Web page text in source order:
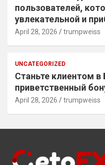
пользователей,
увлекательной и
April 28, 2026 trumpweiss
UNCATEGORIZED
Станьте клиентом
приветственный
April 28, 2026 trumpweiss